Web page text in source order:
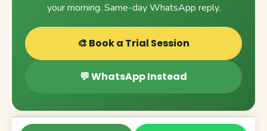
your morning. Same-day WhatsApp reply.
🎨 Book a Trial Session
💬 WhatsApp Instead